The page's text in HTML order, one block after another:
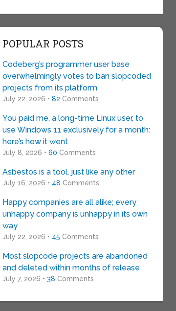
POPULAR POSTS
Codeberg’s programmer user base
overwhelmingly votes to ban slopcoded
projects from its platform
July 22, 2026 • 82 Comments
You paid me, a long-time Linux user, to
use Windows 11 exclusively for a month:
here’s how it went
July 8, 2026 • 60 Comments
Asbestos is a tool, just like any other
July 16, 2026 • 48 Comments
Happy companies are all alike; every
unhappy company is unhappy in its own
way
July 22, 2026 • 45 Comments
Most slopcode projects are abandoned
and deleted within months of release
July 7, 2026 • 38 Comments